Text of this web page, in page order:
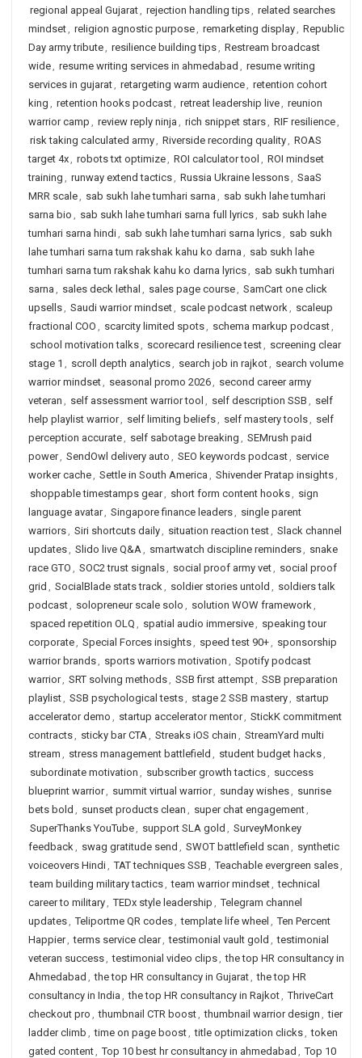
regional appeal Gujarat, rejection handling tips, related searches
mindset, religion agnostic purpose, remarketing display, Republic
Day army tribute, resilience building tips, Restream broadcast
wide, resume writing services in ahmedabad , resume writing
services in gujarat, retargeting warm audience, retention cohort
king , retention hooks podcast, retreat leadership live, reunion
warrior camp , review reply ninja , rich snippet stars, RIF resilience,
risk taking calculated army, Riverside recording quality, ROAS
target 4x, robots txt optimize, ROI calculator tool , ROI mindset
training , runway extend tactics, Russia Ukraine lessons, SaaS
MRR scale, sab sukh lahe tumhari sarna , sab sukh lahe tumhari
sarna bio , sab sukh lahe tumhari sarna full lyrics, sab sukh lahe
tumhari sarna hindi, sab sukh lahe tumhari sarna lyrics, sab sukh
lahe tumhari sarna tum rakshak kahu ko darna , sab sukh lahe
tumhari sarna tum rakshak kahu ko darna lyrics, sab sukh tumhari
sarna , sales deck lethal , sales page course, SamCart one click
upsells, Saudi warrior mindset, scale podcast network, scaleup
fractional COO , scarcity limited spots, schema markup podcast,
school motivation talks, scorecard resilience test, screening clear
stage 1 , scroll depth analytics, search job in rajkot, search volume
warrior mindset, seasonal promo 2026, second career army
veteran , self assessment warrior tool , self description SSB , self
help playlist warrior, self limiting beliefs, self mastery tools, self
perception accurate, self sabotage breaking , SEMrush paid
power, SendOwl delivery auto , SEO keywords podcast, service
worker cache, Settle in South America , Shivender Pratap insights,
shoppable timestamps gear, short form content hooks, sign
language avatar, Singapore finance leaders, single parent
warriors, Siri shortcuts daily, situation reaction test, Slack channel
updates, Slido live Q&A, smartwatch discipline reminders, snake
race GTO , SOC2 trust signals, social proof army vet, social proof
grid , SocialBlade stats track, soldier stories untold , soldiers talk
podcast, solopreneur scale solo , solution WOW framework,
spaced repetition OLQ , spatial audio immersive, speaking tour
corporate, Special Forces insights, speed test 90+, sponsorship
warrior brands, sports warriors motivation , Spotify podcast
warrior, SRT solving methods, SSB first attempt, SSB preparation
playlist, SSB psychological tests, stage 2 SSB mastery, startup
accelerator demo , startup accelerator mentor, StickK commitment
contracts, sticky bar CTA, Streaks iOS chain , StreamYard multi
stream , stress management battlefield , student budget hacks,
subordinate motivation , subscriber growth tactics, success
blueprint warrior, summit virtual warrior, sunday wishes, sunrise
bets bold , sunset products clean , super chat engagement,
SuperThanks YouTube, support SLA gold , SurveyMonkey
feedback, swag gratitude send , SWOT battlefield scan , synthetic
voiceovers Hindi, TAT techniques SSB , Teachable evergreen sales,
team building military tactics, team warrior mindset, technical
career to military, TEDx style leadership , Telegram channel
updates, Teliportme QR codes, template life wheel , Ten Percent
Happier, terms service clear, testimonial vault gold , testimonial
veteran success, testimonial video clips, the top HR consultancy in
Ahmedabad , the top HR consultancy in Gujarat, the top HR
consultancy in India , the top HR consultancy in Rajkot, ThriveCart
checkout pro , thumbnail CTR boost, thumbnail warrior design , tier
ladder climb , time on page boost, title optimization clicks, token
gated content, Top 10 best hr consultancy in ahmedabad , Top 10